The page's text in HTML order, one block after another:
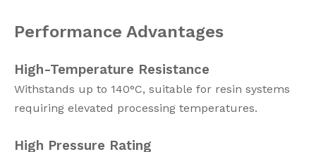
Performance Advantages
High-Temperature Resistance
Withstands up to 140°C, suitable for resin systems
requiring elevated processing temperatures.
High Pressure Rating